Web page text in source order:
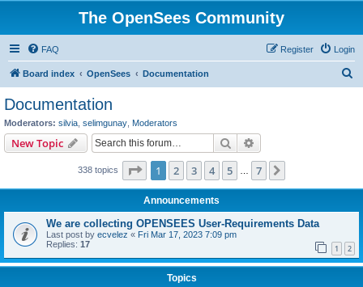
The OpenSees Community
FAQ Login
Register
Board index OpenSees Documentation
Documentation
Moderators: silvia selimgunay Moderators
New Topic Search
338 topics Page 1of 7
1 2 3 4 5 7
Announcements
We are collecting OPENSEES User-Requirements Data
Last post by ecvelez « Fri Mar 17, 2023 7:09 pm
Replies: 17 1 2
Topics